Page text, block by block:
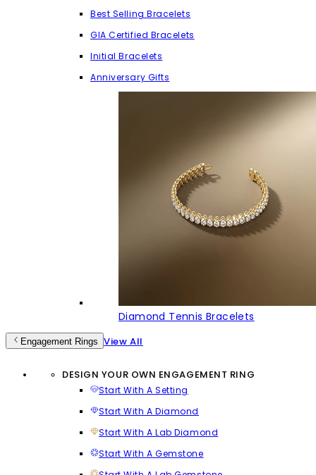
Best Selling Bracelets
GIA Certified Bracelets
Initial Bracelets
Anniversary Gifts
Diamond Tennis Bracelets
Engagement Rings View All
DESIGN YOUR OWN ENGAGEMENT RING
Start With A Setting
Start With A Diamond
Start With A Lab Diamond
Start With A Gemstone